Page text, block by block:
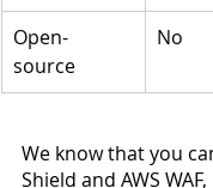
Open-
source
No
We know that you
Shield and AWS